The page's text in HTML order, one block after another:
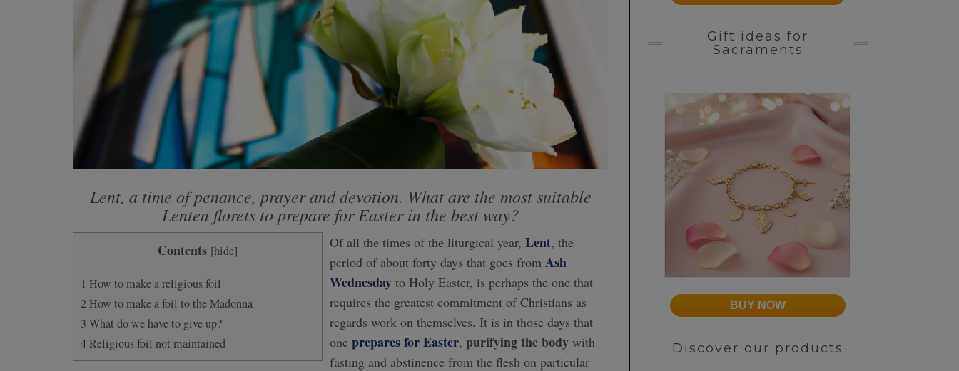
Lent, a time of penance, prayer and devotion. What are the most suitable
Lenten florets to prepare for Easter in the best way?
Contents [hide]
1 How to make a religious foil
2 How to make a foil to the Madonna
3 What do we have to give up?
4 Religious foil not maintained
Of all the times of the liturgical year, Lent, the
period of about forty days that goes from Ash
Wednesday to Holy Easter, is perhaps the one that
requires the greatest commitment of Christians as
regards work on themselves. It is in those days that
one prepares for Easter, purifying the body with
fasting and abstinence from the flesh on particular
Gift ideas for
Sacraments
BUY NOW
Discover our products